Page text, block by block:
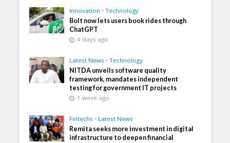
Innovation • Technology
Bolt now lets users book rides through
ChatGPT
4 days ago
Latest News • Technology
NITDA unveils software quality
framework, mandates independent
testing for government IT projects
1 week ago
Fintechs • Latest News
Remita seeks more investment in digital
infrastructure to deepen financial